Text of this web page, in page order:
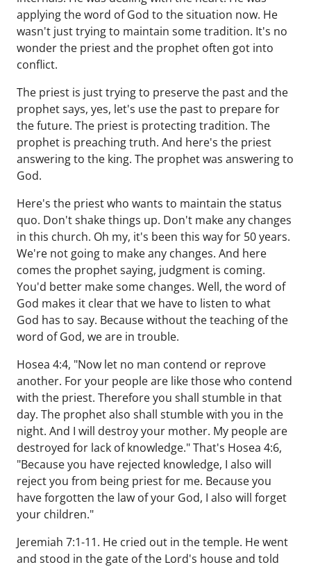
applying the word of God to the situation now. He
wasn't just trying to maintain some tradition. It's no
wonder the priest and the prophet often got into
conflict.
The priest is just trying to preserve the past and the
prophet says, yes, let's use the past to prepare for
the future. The priest is protecting tradition. The
prophet is preaching truth. And here's the priest
answering to the king. The prophet was answering to
God.
Here's the priest who wants to maintain the status
quo. Don't shake things up. Don't make any changes
in this church. Oh my, it's been this way for 50 years.
We're not going to make any changes. And here
comes the prophet saying, judgment is coming.
You'd better make some changes. Well, the word of
God makes it clear that we have to listen to what
God has to say. Because without the teaching of the
word of God, we are in trouble.
Hosea 4:4, "Now let no man contend or reprove
another. For your people are like those who contend
with the priest. Therefore you shall stumble in that
day. The prophet also shall stumble with you in the
night. And I will destroy your mother. My people are
destroyed for lack of knowledge." That's Hosea 4:6,
"Because you have rejected knowledge, I also will
reject you from being priest for me. Because you
have forgotten the law of your God, I also will forget
your children."
Jeremiah 7:1-11. He cried out in the temple. He went
and stood in the gate of the Lord's house and told